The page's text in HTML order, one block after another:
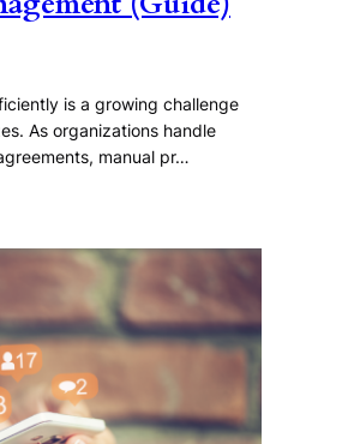
is a growing challenge
As organizations handle
manual pr…